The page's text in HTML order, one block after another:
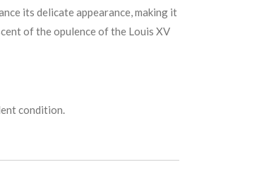
its delicate appearance, making it
of the opulence of the Louis XV
condition.